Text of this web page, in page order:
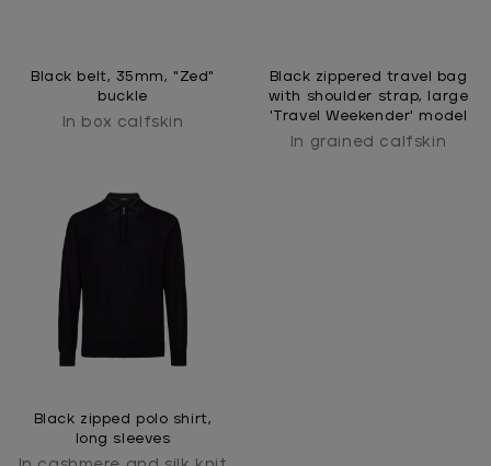
Black belt, 35mm, "Zed"
buckle
In box calfskin
Black zippered travel bag
with shoulder strap, large
'Travel Weekender' model
In grained calfskin
Black zipped polo shirt,
long sleeves